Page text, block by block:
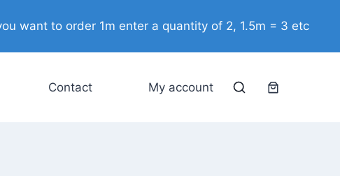
want to order 1m enter a quantity of 2, 1.5m = 3 etc
Contact My account